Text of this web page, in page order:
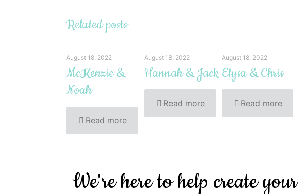
Related posts
August 18, 2022
McKenzie &
Noah
Read more
August 18, 2022
Hannah & Jack
Read more
August 18, 2022
Elysa & Chris
Read more
We're here to help create your